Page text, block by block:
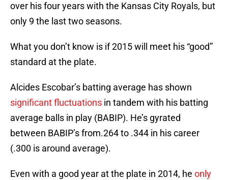
over his four years with the Kansas City Royals, but
only 9 the last two seasons.
What you don’t know is if 2015 will meet his “good”
standard at the plate.
Alcides Escobar’s batting average has shown
significant fluctuations in tandem with his batting
average balls in play (BABIP). He’s gyrated
between BABIP’s from.264 to .344 in his career
(.300 is around average).
Even with a good year at the plate in 2014, he only